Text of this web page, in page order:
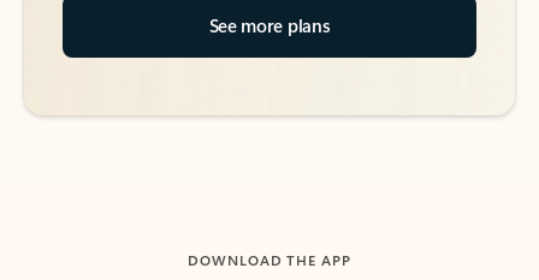
See more plans
DOWNLOAD THE APP